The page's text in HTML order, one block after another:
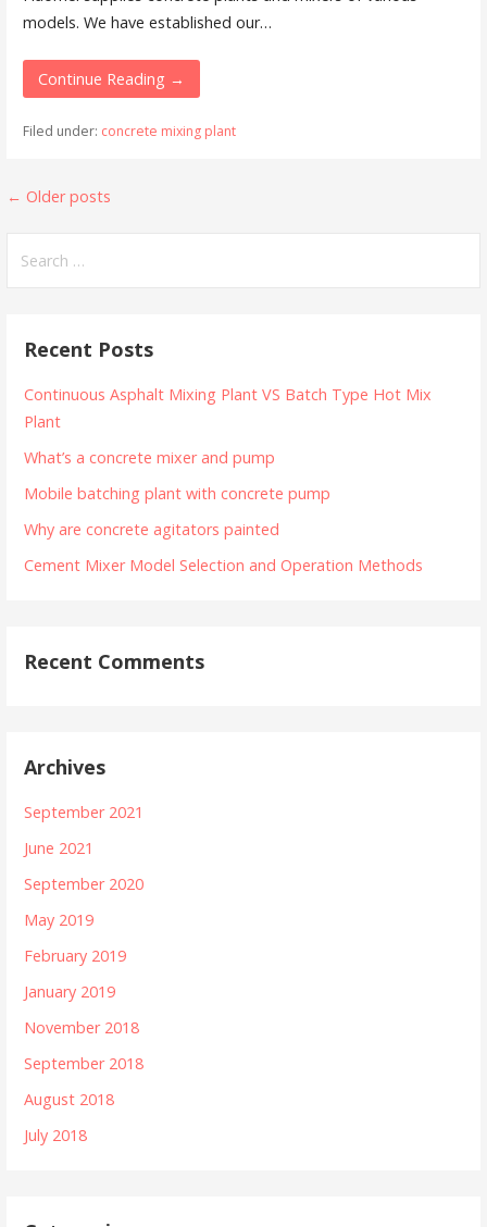
models. We have established our…
Continue Reading →
Filed under: concrete mixing plant
Posts
navigation
← Older posts
for:
Recent Posts
Continuous Asphalt Mixing Plant VS Batch Type Hot Mix
Plant
What’s a concrete mixer and pump
Mobile batching plant with concrete pump
Why are concrete agitators painted
Cement Mixer Model Selection and Operation Methods
Recent Comments
Archives
September 2021
June 2021
September 2020
May 2019
February 2019
January 2019
November 2018
September 2018
August 2018
July 2018